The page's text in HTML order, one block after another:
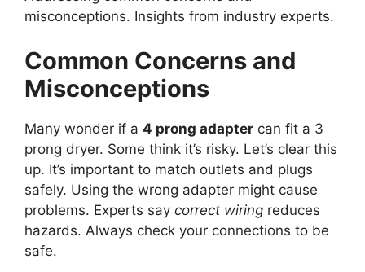
misconceptions. Insights from industry experts.
Common Concerns and
Misconceptions
Many wonder if a 4 prong adapter can fit a 3
prong dryer. Some think it’s risky. Let’s clear this
up. It’s important to match outlets and plugs
safely. Using the wrong adapter might cause
problems. Experts say correct wiring reduces
hazards. Always check your connections to be
safe.